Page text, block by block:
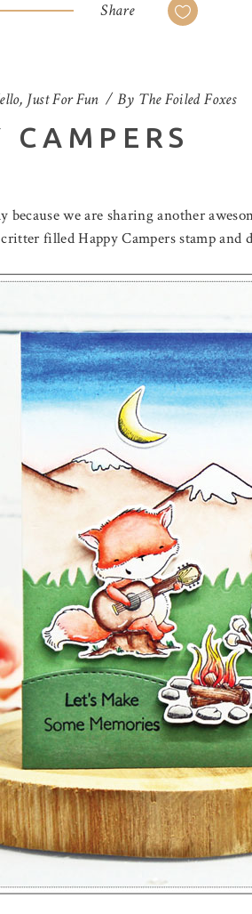
Share
, Just For Fun By The Foiled Foxes
we are sharing another
filled Happy Campers stamp